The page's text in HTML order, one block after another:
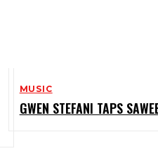
MUSIC
GWEN STEFANI TAPS